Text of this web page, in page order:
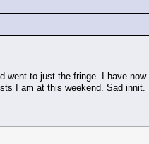
went to just the fringe. I have
I am at this weekend. Sad innit.